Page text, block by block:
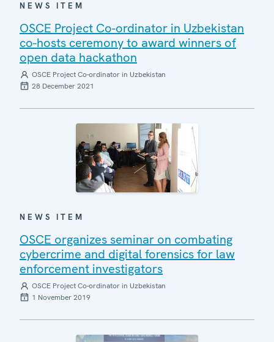
NEWS ITEM
OSCE Project Co-ordinator in Uzbekistan
co-hosts ceremony to award winners of
open data hackathon
OSCE Project Co-ordinator in Uzbekistan
28 December 2021
NEWS ITEM
OSCE organizes seminar on combating
cybercrime and digital forensics for law
enforcement investigators
OSCE Project Co-ordinator in Uzbekistan
1 November 2019